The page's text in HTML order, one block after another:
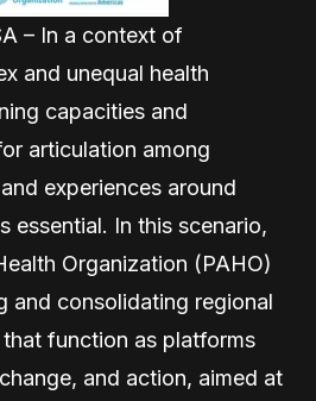
– In a context of
and unequal health
capacities and
articulation among
experiences around
essential. In this scenario,
Organization (PAHO)
and consolidating regional
function as platforms
and action, aimed at